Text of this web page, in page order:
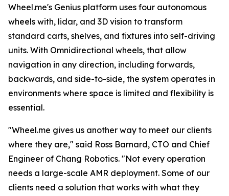
Wheel.me's Genius platform uses four autonomous
wheels with, lidar, and 3D vision to transform
standard carts, shelves, and fixtures into self-driving
units. With Omnidirectional wheels, that allow
navigation in any direction, including forwards,
backwards, and side-to-side, the system operates in
environments where space is limited and flexibility is
essential.
"Wheel.me gives us another way to meet our clients
where they are," said Ross Barnard, CTO and Chief
Engineer of Chang Robotics. "Not every operation
needs a large-scale AMR deployment. Some of our
clients need a solution that works with what they